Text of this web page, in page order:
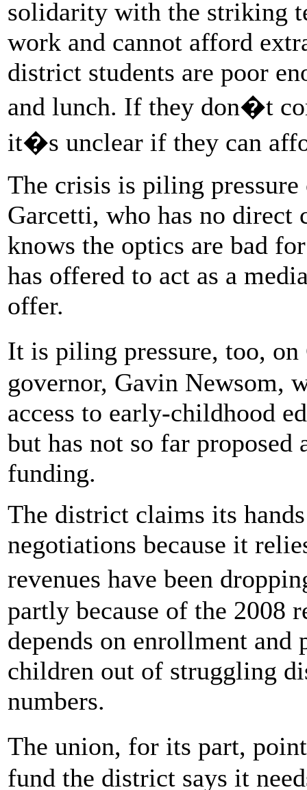
solidarity with the striking
work and cannot afford
district students are poor
and lunch. If they don�t
it�s unclear if they can
The crisis is piling
Garcetti, who has no
knows the optics are bad
has offered to act as a
offer.
It is piling pressure, too,
governor, Gavin Newsom,
access to early-childhood
but has not so far
funding.
The district claims its
negotiations because it
revenues have been
partly because of the 2008
depends on enrollment and
children out of struggling
numbers.
The union, for its part,
fund the district says it